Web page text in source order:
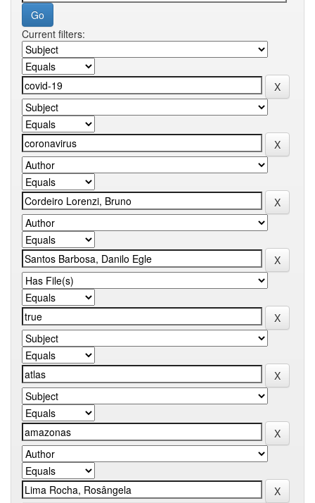
Current filters: